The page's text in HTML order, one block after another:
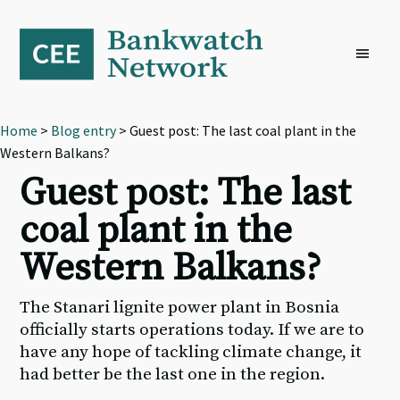
primary
navigation
content
footer
Home > Blog entry> Guest post: The last coal plant in the
Western Balkans?
Guest post: The last
coal plant in the
Western Balkans?
The Stanari lignite power plant in Bosnia
officially starts operations today. If we are to
have any hope of tackling climate change, it
had better be the last one in the region.